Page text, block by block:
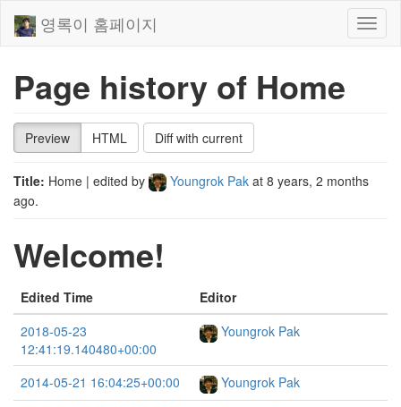
영록이 홈페이지
Page history of Home
Preview HTML Diff with current
Title: Home | edited by Youngrok Pak at 8 years, 2 months
ago.
Welcome!
Edited Time
Editor
2018-05-23
12:41:19.140480+00:00
Youngrok Pak
2014-05-21 16:04:25+00:00
Youngrok Pak